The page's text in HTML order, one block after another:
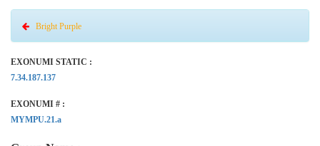
Bright Purple
EXONUMI STATIC :
7.34.187.137
EXONUMI # :
MYMPU.21.a